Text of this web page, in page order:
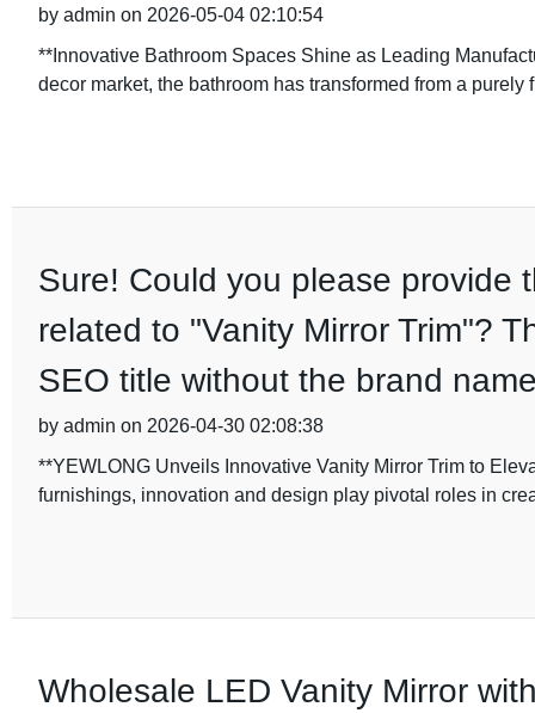
by admin on 2026-05-04 02:10:54
**Innovative Bathroom Spaces Shine as Leading
decor market, the bathroom has transformed from a purely
Sure! Could you please provide
related to "Vanity Mirror Trim"?
SEO title without the brand
by admin on 2026-04-30 02:08:38
**YEWLONG Unveils Innovative Vanity Mirror Trim to
furnishings, innovation and design play pivotal roles in
Wholesale LED Vanity Mirror